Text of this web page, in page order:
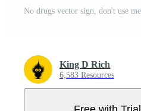
King D Rich
6,583 Resources